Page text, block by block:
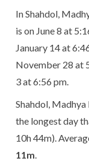
In Shahdol,
is on June 8 at
January 14 at
November 28 at
3 at 6:56 pm.
Shahdol, Madhya
the longest day
10h 44m).
11m